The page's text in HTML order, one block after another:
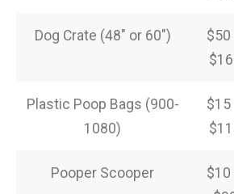
Dog Crate (48″ or 60″)
$50
Plastic Poop Bags (900-
1080)
$15
Pooper Scooper
$10